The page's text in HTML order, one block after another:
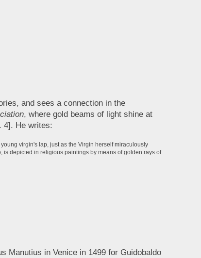
and sees a connection in the
, where gold beams of light shine at
4]. He writes:
virgin's lap, just as the Virgin herself miraculously
is depicted in religious paintings by means of golden rays of
Manutius in Venice in 1499 for Guidobaldo